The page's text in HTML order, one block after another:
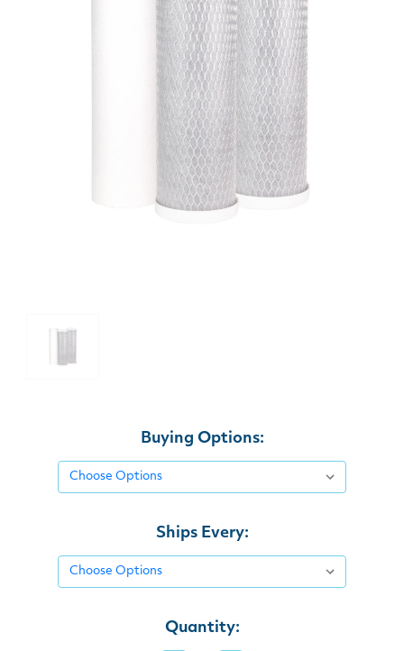
Buying Options:
Ships Every:
Quantity: